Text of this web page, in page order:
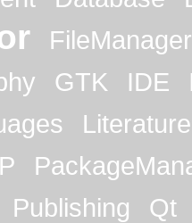
FileManager
GTK IDE
Literature
Publishing
Qt